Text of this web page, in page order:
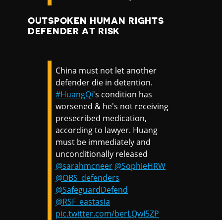
OUTSPOKEN HUMAN RIGHTS
DEFENDER AT RISK
China must not let another
defender die in detention.
#HuangQi's condition has
worsened & he's not receiving
presecribed medication,
according to lawyer. Huang
must be immediately and
unconditionally released
@sarahmcneer @SophieHRW
@OBS_defenders
@SafeguardDefend
@RSF_eastasia
pic.twitter.com/berLQwI5ZP